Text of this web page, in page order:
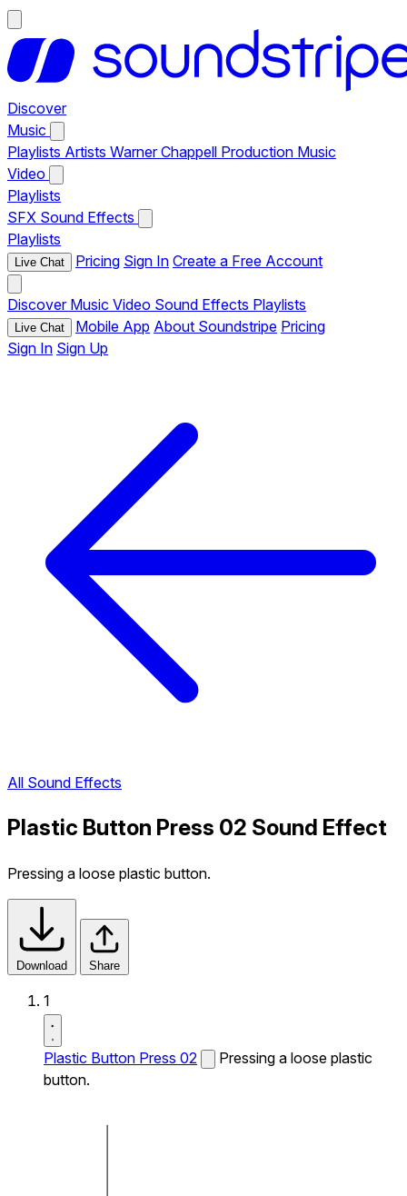
Discover
Music
Playlists Artists Warner Chappell Production Music
Video
Playlists
SFX Sound Effects
Playlists
Live Chat Pricing Sign In Create a Free Account
Discover Music Video Sound Effects Playlists
Live Chat Mobile App About Soundstripe Pricing
Sign In Sign Up
All Sound Effects
Plastic Button Press 02 Sound Effect
Pressing a loose plastic button.
Download Share
1
Plastic Button Press 02
Pressing a loose plastic
button.